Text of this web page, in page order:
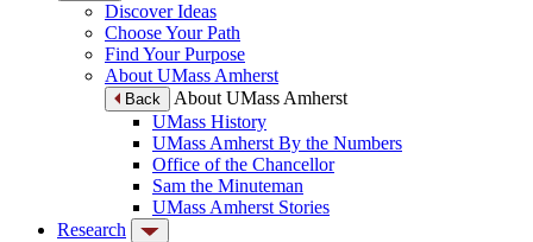
Discover Ideas
Choose Your Path
Find Your Purpose
About UMass Amherst
Back
About UMass Amherst
UMass History
UMass Amherst By the Numbers
Office of the Chancellor
Sam the Minuteman
UMass Amherst Stories
Research